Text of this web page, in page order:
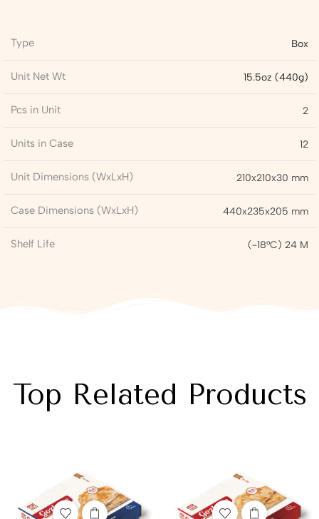
Type Box
Unit Net Wt 15.5oz (440g)
Pcs in Unit 2
Units in Case 12
Unit Dimensions (WxLxH) 210x210x30 mm
Case Dimensions (WxLxH) 440x235x205 mm
Shelf Life (-18°C) 24 M
Top Related Products